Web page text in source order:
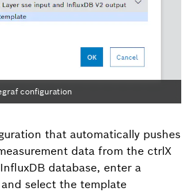
configuration
that automatically pushes
data from the ctrlX
database, enter a
select the template